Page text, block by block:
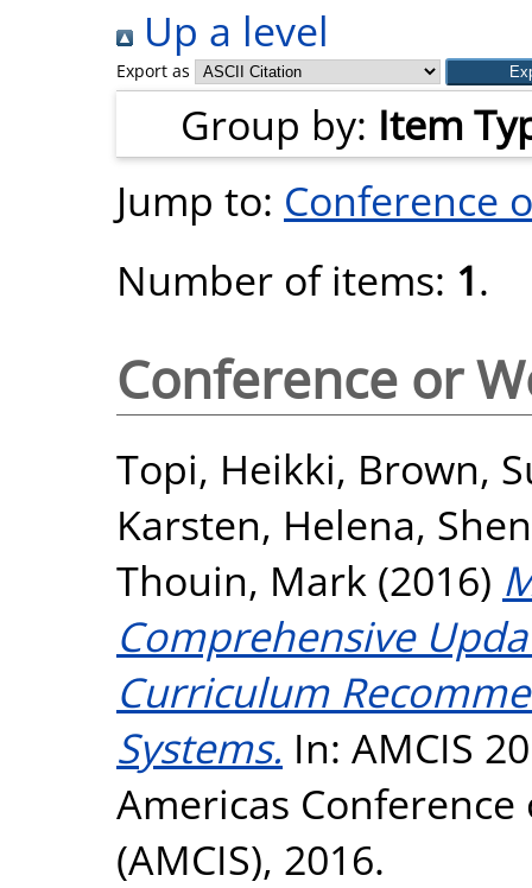
Up a level
Export as
Group by: Item
Jump to: Conference
Number of items: 1.
Conference or
Topi, Heikki, Brown,
Karsten, Helena,
Thouin, Mark (2016)
Comprehensive
Curriculum
Systems. In: AMCIS
Americas
(AMCIS), 2016.